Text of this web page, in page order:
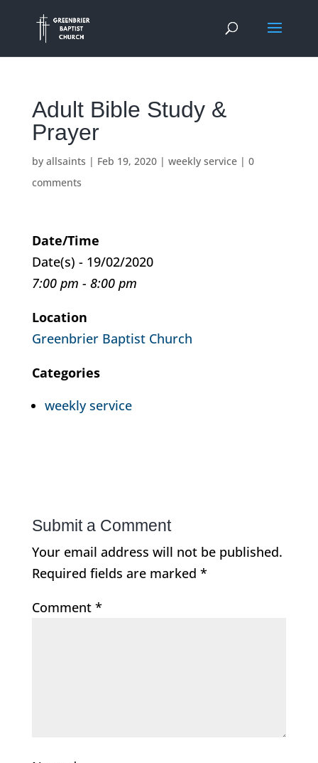
Adult Bible Study &
Prayer
by allsaints | Feb 19, 2020| weekly service| 0
comments
Date/Time
Date(s) - 19/02/2020
7:00 pm - 8:00 pm
Location
Greenbrier Baptist Church
Categories
weekly service
Submit a Comment
Your email address will not be published.
Required fields are marked *
Comment *